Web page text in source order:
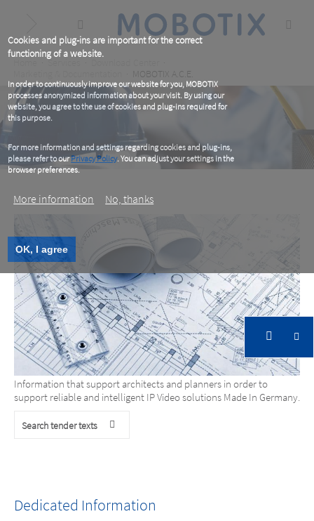
Cookies and plug-ins are important for the correct
functioning of a website.
In order to continuously improve our website for you, MOBOTIX
processes anonymized information about your visit. By using our
website, you agree to the use of cookies and plug-ins required for
this purpose.
For more information and settings regarding cookies and plug-ins,
please refer to ourPrivacy Policy. You can adjust your settings in the
browser preferences.
More information No, thanks
OK, I agree
content
Services
MOBOTIX A.C.E.
MOBOTIX A&E
Architects. Consultants. Engineers.
MOBOTIX A&E
Architects. Consultants. Engineers.
Information that support architects and planners in order to
support reliable and intelligent IP Video solutions Made In Germany.
Search tender texts
Dedicated Information